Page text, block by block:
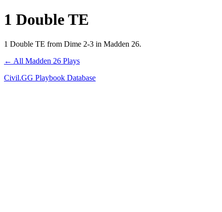
1 Double TE
1 Double TE from Dime 2-3 in Madden 26.
← All Madden 26 Plays
Civil.GG Playbook Database